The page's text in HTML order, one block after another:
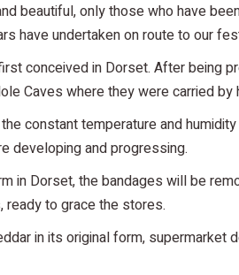
beautiful, only those who have
have undertaken on route to our
conceived in Dorset. After being
Caves where they were carried by
constant temperature and
developing and progressing.
in Dorset, the bandages will be
ready to grace the stores.
in its original form,